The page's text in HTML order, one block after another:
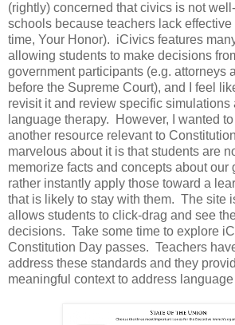
(rightly) concerned that civics is not
schools because teachers lack effective
time, Your Honor). iCivics features
allowing students to make decisions
government participants (e.g. attorneys
before the Supreme Court), and I feel
revisit it and review specific simulations
language therapy. However, I wanted
another resource relevant to
marvelous about it is that students are
memorize facts and concepts about our
rather instantly apply those toward a
that is likely to stay with them. The site
allows students to click-drag and see
decisions. Take some time to explore
Constitution Day passes. Teachers
address these standards and they
meaningful context to address